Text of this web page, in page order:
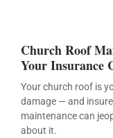
Church Roof
Your Insurance
Your church roof is
damage — and
maintenance can
about it.